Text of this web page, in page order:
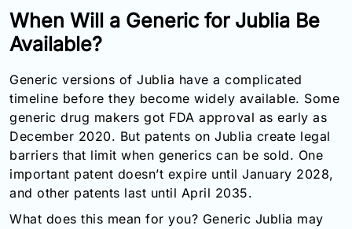
When Will a Generic for Jublia Be
Available?
Generic versions of Jublia have a complicated
timeline before they become widely available. Some
generic drug makers got FDA approval as early as
December 2020. But patents on Jublia create legal
barriers that limit when generics can be sold. One
important patent doesn’t expire until January 2028,
and other patents last until April 2035.
What does this mean for you? Generic Jublia may